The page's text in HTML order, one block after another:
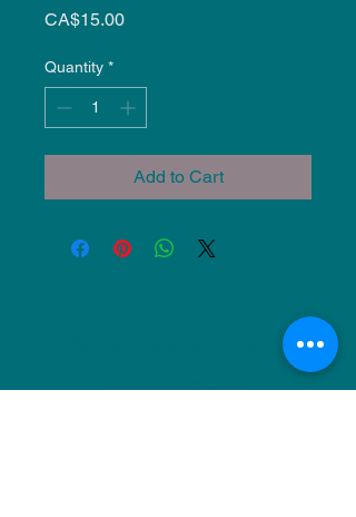
CA$15.00Price
Quantity *
Add to Cart
NU Ceramics
Monday: Closed